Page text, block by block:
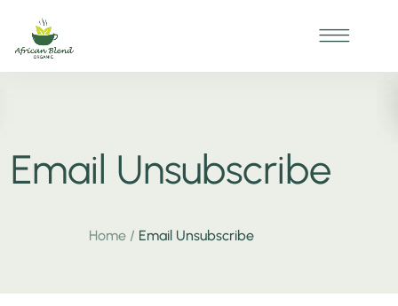
Email Unsubscribe
Home / Email Unsubscribe